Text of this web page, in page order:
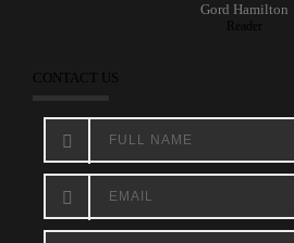
Gord Hamilton
Reader
CONTACT US